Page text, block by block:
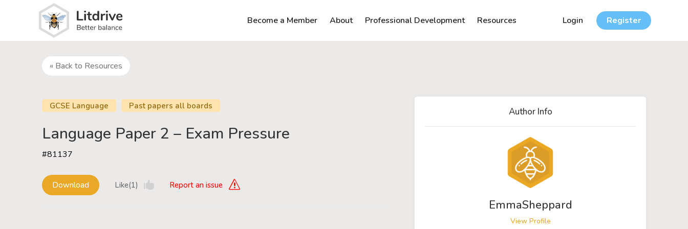
Become a Member About Professional Development Resources Login Register
« Back to Resources
GCSE Language Past papers all boards
Language Paper 2 – Exam Pressure
#81137
Download Like(1) Report an issue
Author Info
EmmaSheppard
View Profile